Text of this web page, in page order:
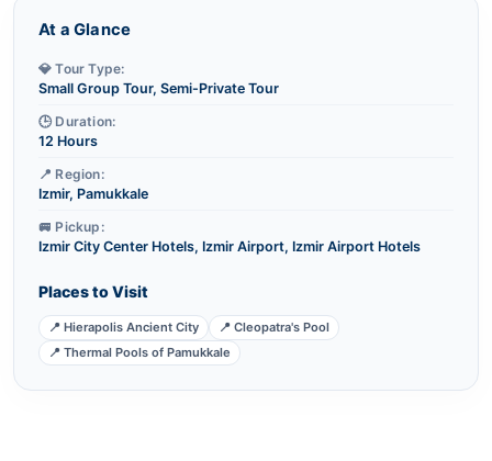
At a Glance
💎 Tour Type:
Small Group Tour, Semi-Private Tour
🕒 Duration:
12 Hours
📍 Region:
Izmir, Pamukkale
🚐 Pickup:
Izmir City Center Hotels, Izmir Airport, Izmir Airport Hotels
Places to Visit
📍 Hierapolis Ancient City
📍 Cleopatra's Pool
📍 Thermal Pools of Pamukkale